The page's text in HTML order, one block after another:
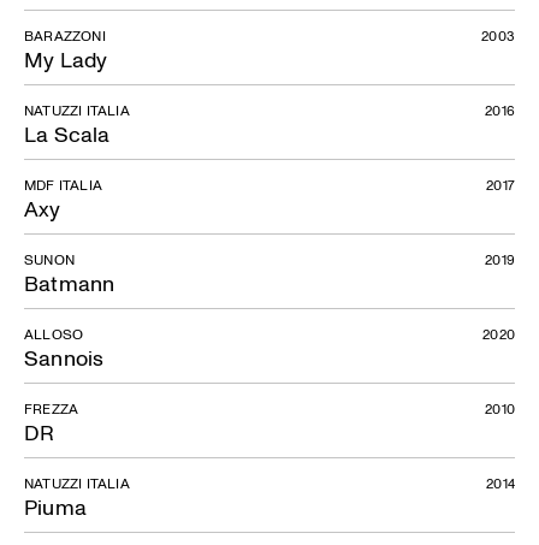
My Lady
BARAZZONI 2003
La Scala
NATUZZI ITALIA 2016
Axy
MDF ITALIA 2017
Batmann
SUNON 2019
Sannois
ALLOSO 2020
DR
FREZZA 2010
Piuma
NATUZZI ITALIA 2014